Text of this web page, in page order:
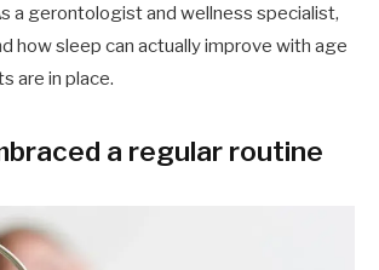
a gerontologist and wellness specialist,
how sleep can actually improve with age
are in place.
a regular routine